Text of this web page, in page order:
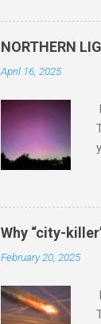
NORTHERN
April 16, 2025
Why “city-
February 20, 2025